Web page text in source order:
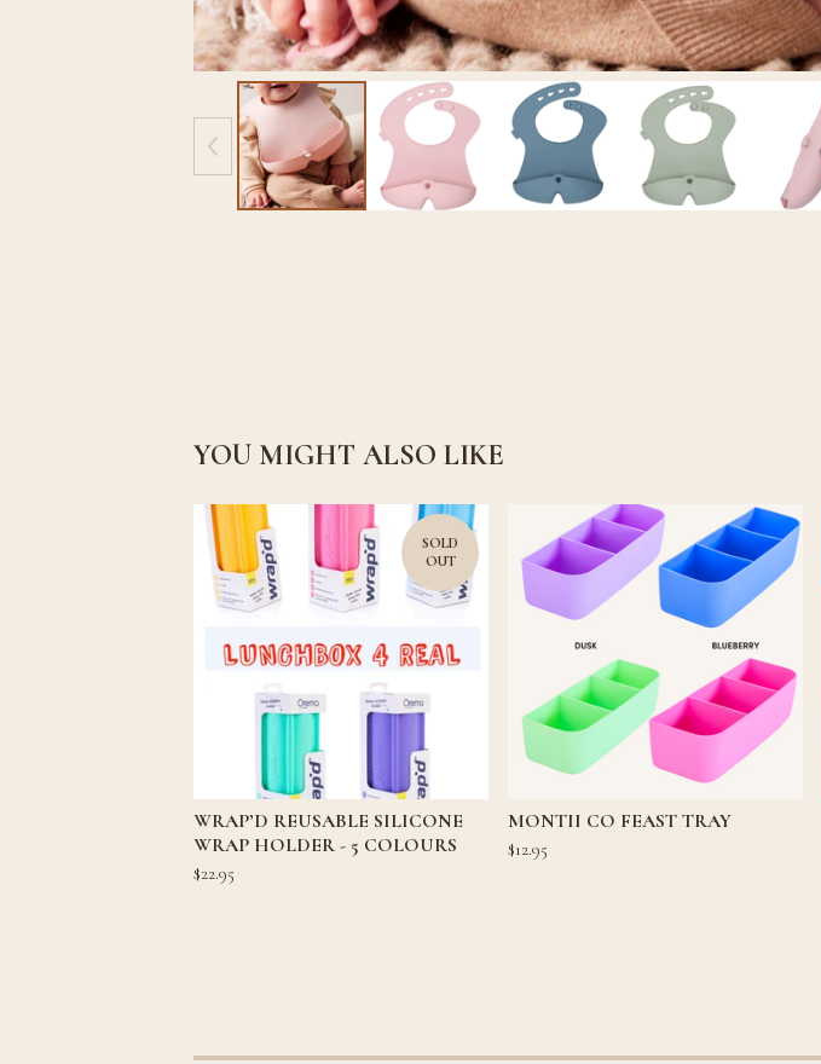
YOU MIGHT ALSO LIKE
SOLD
OUT
WRAP’D REUSABLE SILICONE
WRAP HOLDER - 5 COLOURS
$22.95
MONTII CO FEAST TRAY
$12.95